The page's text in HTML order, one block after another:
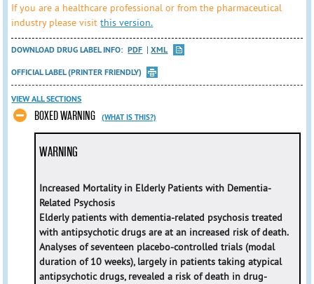
If you are a healthcare professional or from the pharmaceutical
industry please visitthis version.
DOWNLOAD DRUG LABEL INFO: PDF
XML
OFFICIAL LABEL (PRINTER FRIENDLY)
VIEW ALL SECTIONS
BOXED WARNING (WHAT IS THIS?)
WARNING
Increased Mortality in Elderly Patients with Dementia-
Related Psychosis
Elderly patients with dementia-related psychosis treated
with antipsychotic drugs are at an increased risk of death.
Analyses of seventeen placebo-controlled trials (modal
duration of 10 weeks), largely in patients taking atypical
antipsychotic drugs, revealed a risk of death in drug-